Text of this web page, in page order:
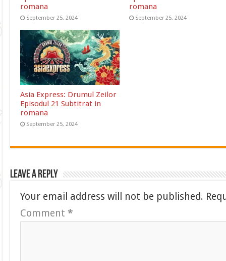
romana
September 25, 2024
romana
September 25, 2024
Asia Express: Drumul Zeilor
Episodul 21 Subtitrat in
romana
September 25, 2024
Leave a Reply
Your email address will not be published.
Comment*